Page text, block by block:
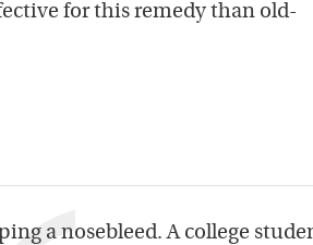
for this remedy than old-
a nosebleed. A college